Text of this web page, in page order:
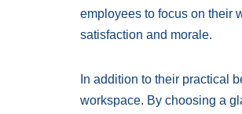
employees to focus on their
satisfaction and morale.
In addition to their practical
workspace. By choosing a